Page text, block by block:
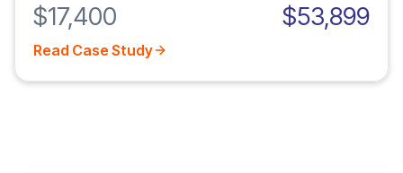
$17,400 $53,899
Read Case Study